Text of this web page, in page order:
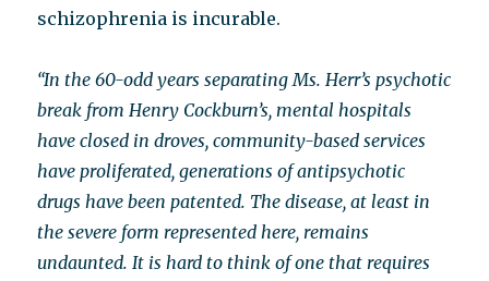
schizophrenia is incurable.
“In the 60-odd years separating Ms. Herr’s psychotic
break from Henry Cockburn’s, mental hospitals
have closed in droves, community-based services
have proliferated, generations of antipsychotic
drugs have been patented. The disease, at least in
the severe form represented here, remains
undaunted. It is hard to think of one that requires